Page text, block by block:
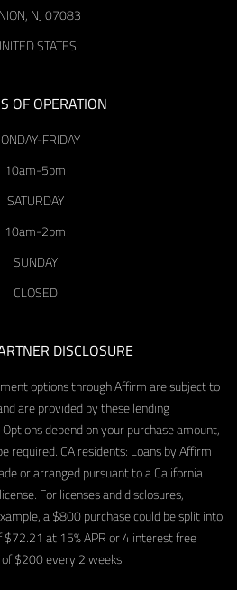
NJ 07083
STATES
OF OPERATION
FRIDAY
10am-5pm
SATURDAY
10am-2pm
SUNDAY
CLOSED
DISCLOSURE
options through Affirm are subject to
are provided by these lending
Options depend on your purchase amount,
required. CA residents: Loans by Affirm
or arranged pursuant to a California
For licenses and disclosures,
a $800 purchase could be split into
at 15% APR or 4 interest free
$200 every 2 weeks.